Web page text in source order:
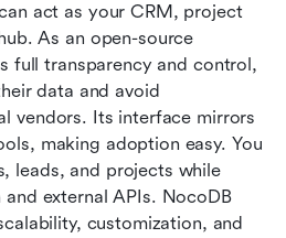
act as your CRM, project
As an open-source
full transparency and control,
data and avoid
vendors. Its interface mirrors
making adoption easy. You
leads, and projects while
external APIs. NocoDB
customization, and